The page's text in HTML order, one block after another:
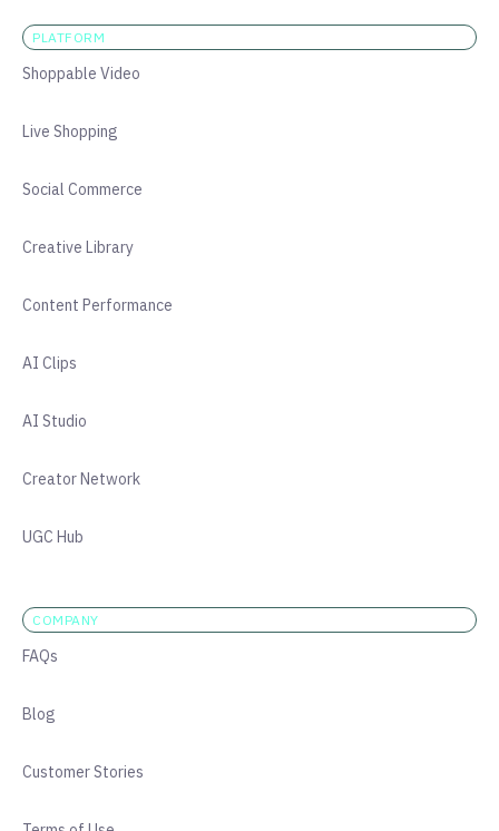
PLATFORM
Shoppable Video
Live Shopping
Social Commerce
Creative Library
Content Performance
AI Clips
AI Studio
Creator Network
UGC Hub
COMPANY
FAQs
Blog
Customer Stories